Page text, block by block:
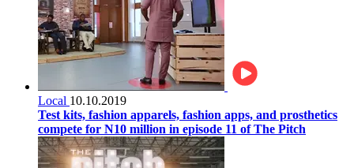
Local 10.10.2019
Test kits, fashion apparels, fashion apps, and prosthetics
compete for N10 million in episode 11 of The Pitch